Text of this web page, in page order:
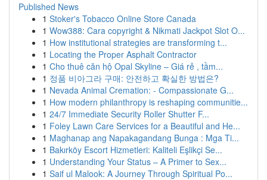
Published News
1 Stoker's Tobacco Online Store Canada
1 Wow388: Cara copyright & Nikmati Jackpot Slot O...
1 How institutional strategies are transforming t...
1 Locating the Proper Asphalt Contractor
1 Cho thuê căn hộ Opal Skyline – Giá rẻ , tầm...
1 정품 비아그라 구매: 안전하고 확실한 방법은?
1 Nevada Animal Cremation: - Compassionate G...
1 How modern philanthropy is reshaping communitie...
1 24/7 Immediate Security Roller Shutter F...
1 Foley Lawn Care Services for a Beautiful and He...
1 Maghanap ang Napakagandang Bunga : Mga Ti...
1 Bakırköy Escort Hizmetleri: Kaliteli Eşlikçi Se...
1 Understanding Your Status – A Primer to Sex...
1 Saif ul Malook: A Journey Through Spiritual Po...